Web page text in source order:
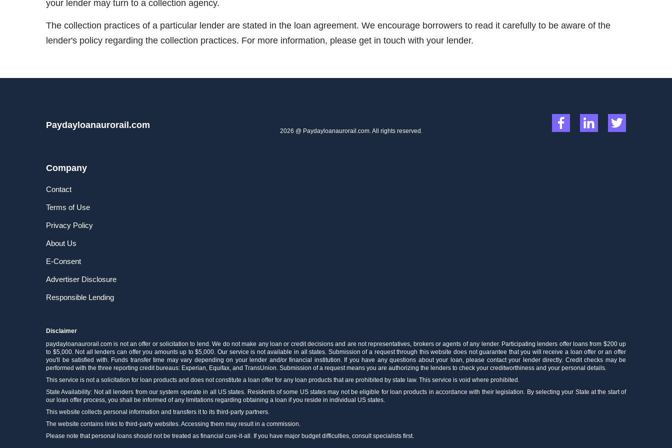
your lender may turn to a collection agency.
The collection practices of a particular lender are stated in the loan agreement. We encourage borrowers to read it carefully to be aware of the
lender's policy regarding the collection practices. For more information, please get in touch with your lender.
Paydayloanaurorail.com
2026 @ Paydayloanaurorail.com. All rights reserved.
Company
Contact
Terms of Use
Privacy Policy
About Us
E-Consent
Advertiser Disclosure
Responsible Lending
Disclaimer
paydayloanaurorail.com is not an offer or solicitation to lend. We do not make any loan or credit decisions and are not representatives, brokers or agents of any lender. Participating lenders offer loans from $200 up
to $5,000. Not all lenders can offer you amounts up to $5,000. Our service is not available in all states. Submission of a request through this website does not guarantee that you will receive a loan offer or an offer
you'll be satisfied with. Funds transfer time may vary depending on your lender and/or financial institution. If you have any questions about your loan, please contact your lender directly. Credit checks may be
performed with the three reporting credit bureaus: Experian, Equifax, and TransUnion. Submission of a request means you are authorizing the lenders to check your creditworthiness and your personal details.
This service is not a solicitation for loan products and does not constitute a loan offer for any loan products that are prohibited by state law. This service is void where prohibited.
State Availability: Not all lenders from our system operate in all US states. Residents of some US states may not be eligible for loan products in accordance with their legislation. By selecting your State at the start of
our loan offer process, you shall be informed of any limitations regarding obtaining a loan if you reside in individual US states.
This website collects personal information and transfers it to its third-party partners.
The website contains links to third-party websites. Accessing them may result in a commission.
Please note that personal loans should not be treated as financial cure-it-all. If you have major budget difficulties, consult specialists first.